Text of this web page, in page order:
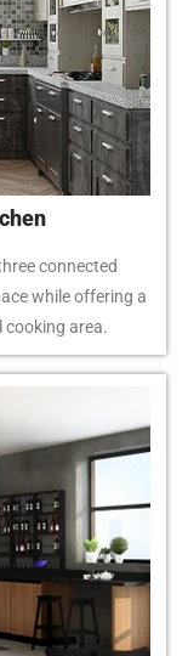
connected
while offering a
area.